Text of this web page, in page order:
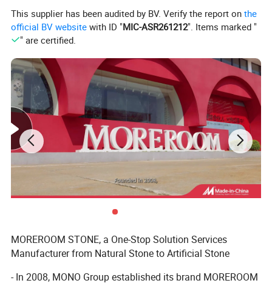
This supplier has been audited by BV. Verify the report onthe
official BV website with ID "MIC-ASR261212". Items marked "
" are certified.
MOREROOM STONE, a One-Stop Solution Services
Manufacturer from Natural Stone to Artificial Stone
- In 2008, MONO Group established its brand MOREROOM